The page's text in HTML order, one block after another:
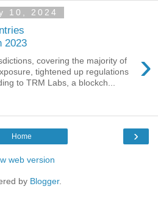
10, 2024
2023
›
covering the majority of
tightened up regulations
to TRM Labs, a blockch...
›
Home
web version
by Blogger.